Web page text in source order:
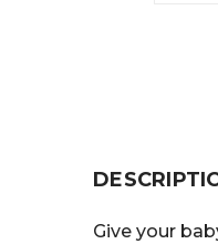
Give your